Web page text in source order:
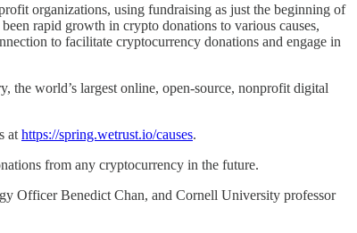
organizations, using fundraising as just the beginning of
rapid growth in crypto donations to various causes,
to facilitate cryptocurrency donations and engage in
the world’s largest online, open-source, nonprofit digital
at https://spring.wetrust.io/causes.
from any cryptocurrency in the future.
Officer Benedict Chan, and Cornell University professor